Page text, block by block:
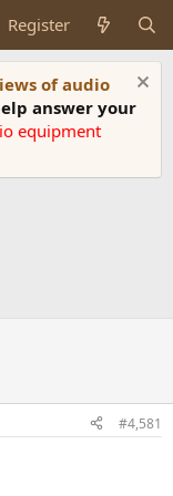
Register
of audio
answer your
equipment
#4,581